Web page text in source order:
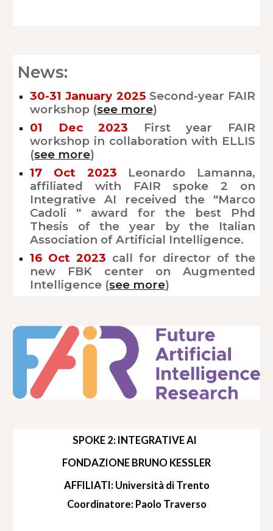
News:
30-31 January2025 Second-year FAIR
workshop (see more)
01 Dec 2023 First year FAIR
workshop in collaboration with ELLIS
(see more)
17 Oct 2023 Leonardo Lamanna,
affiliated with FAIR spoke 2 on
Integrative AI received the "Marco
Cadoli " award for the best Phd
Thesis of the year by the Italian
Association of Artificial Intelligence.
16 Oct 2023 call for director of the
new FBK center on Augmented
Intelligence (see more)
SPOKE 2: INTEGRATIVE AI
FONDAZIONE BRUNO KESSLER
AFFILIATI: Università di Trento
Coordinatore: Paolo Traverso